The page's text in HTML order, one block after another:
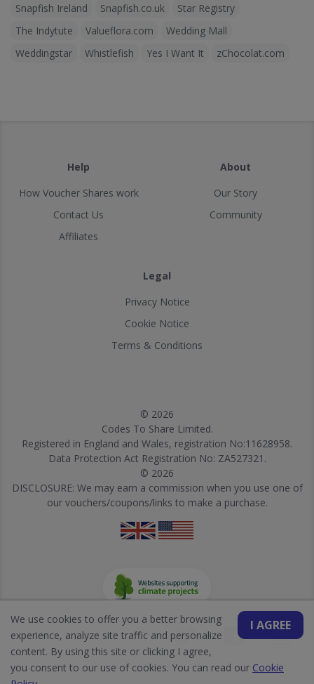
Snapfish Ireland
Snapfish.co.uk
Star Registry
The Indytute
Valueflora.com
Wedding Mall
Weddingstar
Whistlefish Yes I Want It zChocolat.com
Help
How Voucher Shares work
Contact Us
Affiliates
About
Our Story
Community
Legal
Privacy Notice
Cookie Notice
Terms & Conditions
© 2026
Codes To Share Limited.
Registered in England and Wales, registration No:11628958.
Data Protection Act Registration No: ZA527321.
© 2026
DISCLOSURE: We may earn a commission when you use one of
our vouchers/coupons/links to make a purchase.
I AGREE
We use cookies to offer you a better browsing
experience, analyze site traffic and personalize
content. By using this site or clicking I agree,
you consent to our use of cookies. You can read our Cookie